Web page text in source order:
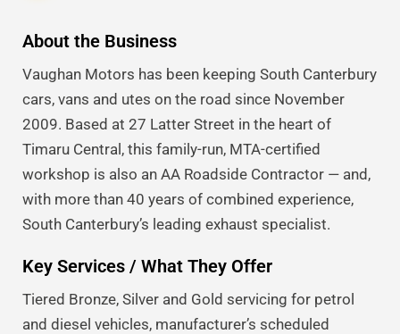
About the Business
Vaughan Motors has been keeping South Canterbury
cars, vans and utes on the road since November
2009. Based at 27 Latter Street in the heart of
Timaru Central, this family-run, MTA-certified
workshop is also an AA Roadside Contractor — and,
with more than 40 years of combined experience,
South Canterbury’s leading exhaust specialist.
Key Services / What They Offer
Tiered Bronze, Silver and Gold servicing for petrol
and diesel vehicles, manufacturer’s scheduled